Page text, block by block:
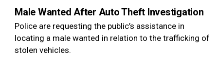
Male Wanted After Auto Theft Investigation
Police are requesting the public’s assistance in
locating a male wanted in relation to the trafficking of
stolen vehicles.